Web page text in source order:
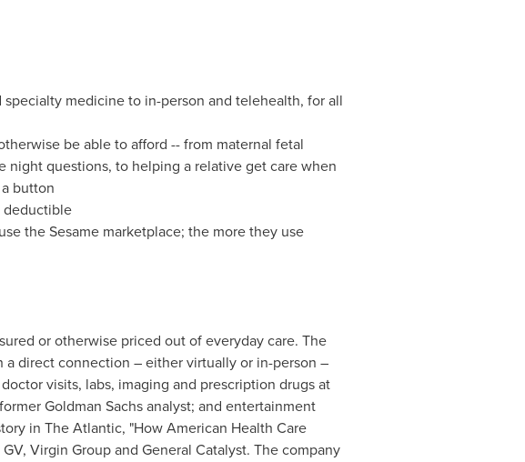
medicine to in-person and telehealth, for all
be able to afford -- from maternal fetal
night questions, to helping a relative get care when
button
deductible
the Sesame marketplace; the more they use
or otherwise priced out of everyday care. The
direct connection – either virtually or in-person –
visits, labs, imaging and prescription drugs at
Goldman Sachs analyst; and entertainment
in The Atlantic, "How American Health Care
Virgin Group and General Catalyst. The company